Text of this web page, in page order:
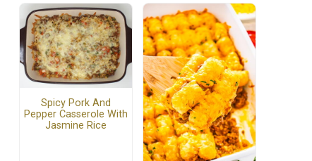
Spicy Pork And
Pepper Casserole With
Jasmine Rice